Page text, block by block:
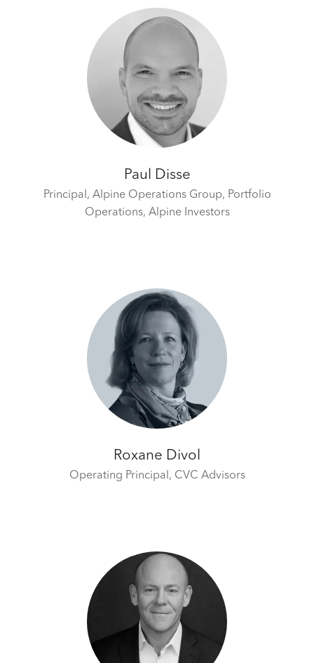
Paul Disse
Principal, Alpine Operations Group, Portfolio
Operations, Alpine Investors
Roxane Divol
Operating Principal, CVC Advisors